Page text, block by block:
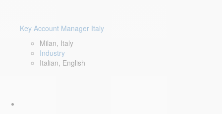
Key Account Manager Italy
Milan, Italy
Industry
Italian, English